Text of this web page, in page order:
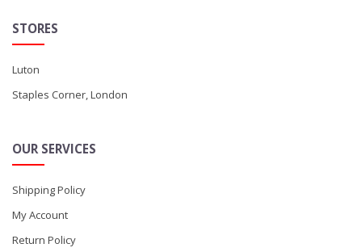
STORES
Luton
Staples Corner, London
OUR SERVICES
Shipping Policy
My Account
Return Policy